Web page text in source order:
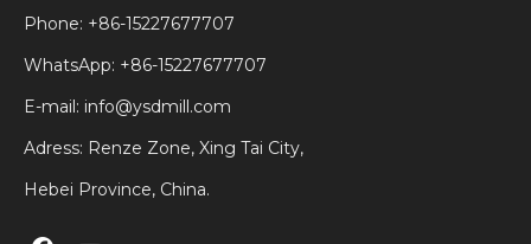
Phone: +86-15227677707
WhatsApp: +86-15227677707
E-mail: info@ysdmill.com
Adress: Renze Zone, Xing Tai City,
Hebei Province, China.